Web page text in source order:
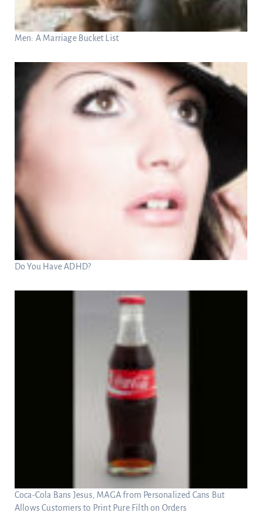
Men: A Marriage Bucket List
Do You Have ADHD?
Coca-Cola Bans Jesus, MAGA from Personalized Cans But
Allows Customers to Print Pure Filth on Orders